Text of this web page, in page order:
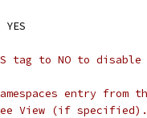
YES
tag to NO to
entry from
View (if